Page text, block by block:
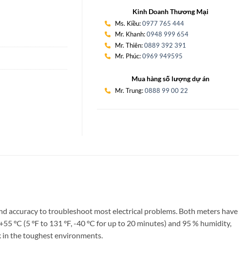
Kinh Doanh Thương Mại
Ms. Kiều:0977 765 444
Mr. Khanh:0948 999 654
Mr. Thiên:0889 392 391
Mr. Phúc:0969 949595
Mua hàng số lượng dự án
Mr. Trung:0888 99 00 22
accuracy to troubleshoot most electrical problems. Both meters have
°C (5 °F to 131 °F, -40 °C for up to 20 minutes) and 95 % humidity,
the toughest environments.